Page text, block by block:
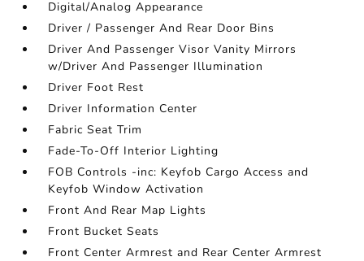
Digital/Analog Appearance
Driver / Passenger And Rear Door Bins
Driver And Passenger Visor Vanity Mirrors
w/Driver And Passenger Illumination
Driver Foot Rest
Driver Information Center
Fabric Seat Trim
Fade-To-Off Interior Lighting
FOB Controls -inc: Keyfob Cargo Access and
Keyfob Window Activation
Front And Rear Map Lights
Front Bucket Seats
Front Center Armrest and Rear Center Armrest